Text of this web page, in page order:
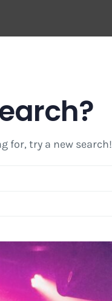
for, try a new search!